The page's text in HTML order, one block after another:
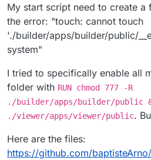
My start script need to create a
the error: "touch: cannot touch
'./builder/apps/builder/public/
system"
I tried to specifically enable all
folder with RUN chmod 777 -R
./builder/apps/builder/public
./viewer/apps/viewer/public.
Here are the files:
https://github.com/